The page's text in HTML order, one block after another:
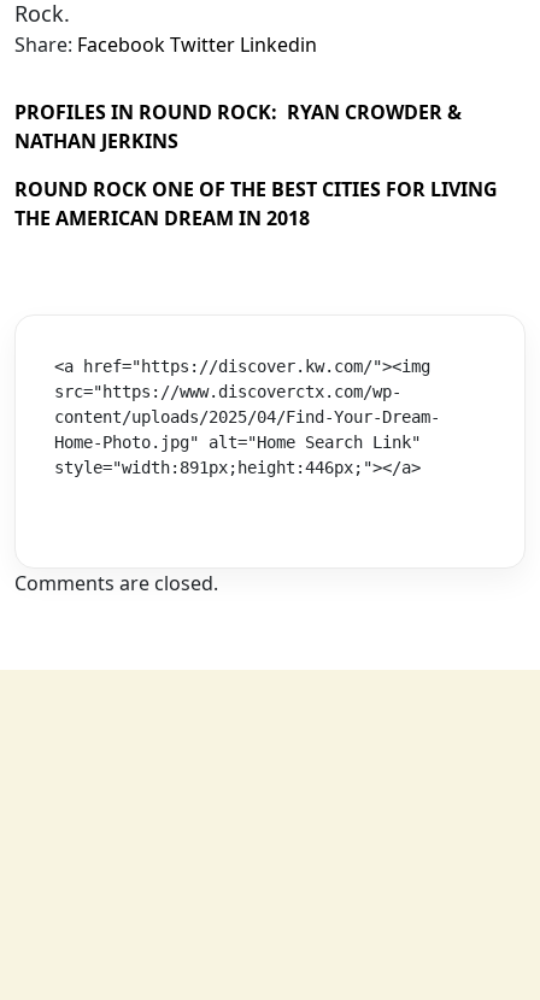
Rock.
Share: FacebookTwitter Linkedin
PROFILES IN ROUND ROCK: RYAN CROWDER &
NATHAN JERKINS
ROUND ROCK ONE OF THE BEST CITIES FOR LIVING
THE AMERICAN DREAM IN 2018
<a href="https://discover.kw.com/"><img
src="https://www.discoverctx.com/wp-
content/uploads/2025/04/Find-Your-Dream-
Home-Photo.jpg" alt="Home Search Link"
style="width:891px;height:446px;"></a>
Comments are closed.